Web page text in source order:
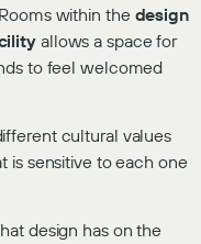
within the design
allows a space for
to feel welcomed
cultural values
is sensitive to each one
design has on the